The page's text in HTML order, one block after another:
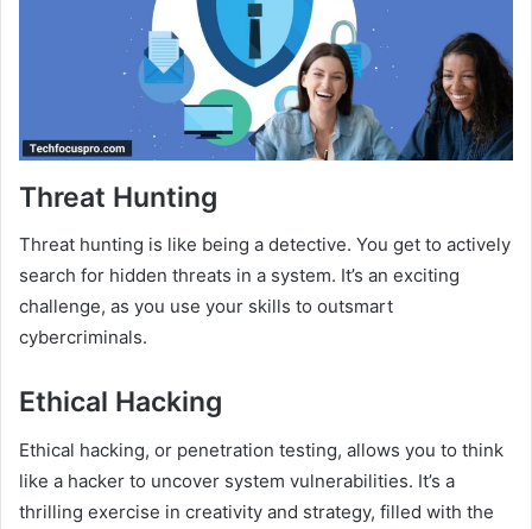
Threat Hunting
Threat hunting is like being a detective. You get to actively
search for hidden threats in a system. It’s an exciting
challenge, as you use your skills to outsmart
cybercriminals.
Ethical Hacking
Ethical hacking, or penetration testing, allows you to think
like a hacker to uncover system vulnerabilities. It’s a
thrilling exercise in creativity and strategy, filled with the